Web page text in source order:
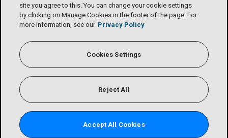
site you agree to this. You can change your cookie settings
by clicking on Manage Cookies in the footer of the page. For
more information, see our Privacy Policy
Cookies Settings
Reject All
Accept All Cookies